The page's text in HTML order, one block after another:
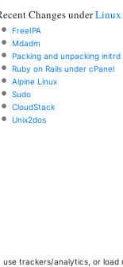
Changes underLinux
FreeIPA
Mdadm
Packing and unpacking initrd
Ruby on Rails under cPanel
Alpine Linux
Sudo
CloudStack
Unix2dos
trackers/analytics, or